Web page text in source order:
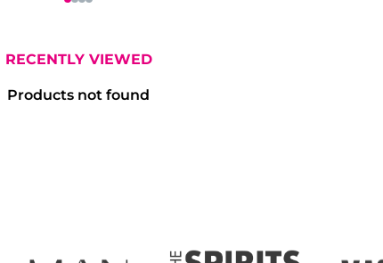
RECENTLY VIEWED
Products not found